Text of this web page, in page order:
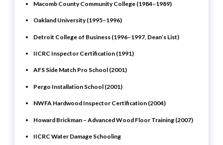
Macomb County Community College (1984–1989)
Oakland University (1995–1996)
Detroit College of Business (1996–1997, Dean’s List)
IICRC Inspector Certification (1991)
AFS Side Match Pro School (2001)
Pergo Installation School (2001)
NWFA Hardwood Inspector Certification (2004)
Howard Brickman – Advanced Wood Floor Training (2007)
IICRC Water Damage Schooling